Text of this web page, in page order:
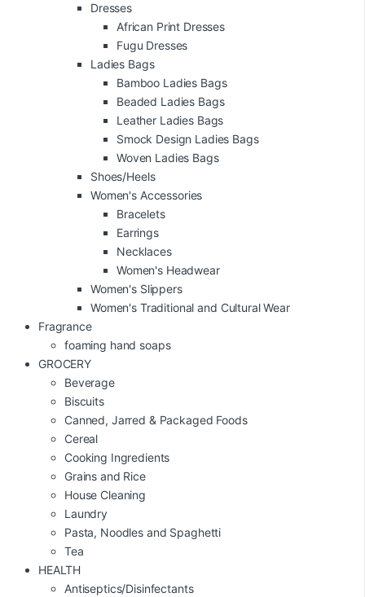
Dresses
African Print Dresses
Fugu Dresses
Ladies Bags
Bamboo Ladies Bags
Beaded Ladies Bags
Leather Ladies Bags
Smock Design Ladies Bags
Woven Ladies Bags
Shoes/Heels
Women's Accessories
Bracelets
Earrings
Necklaces
Women's Headwear
Women's Slippers
Women's Traditional and Cultural Wear
Fragrance
foaming hand soaps
GROCERY
Beverage
Biscuits
Canned, Jarred & Packaged Foods
Cereal
Cooking Ingredients
Grains and Rice
House Cleaning
Laundry
Pasta, Noodles and Spaghetti
Tea
HEALTH
Antiseptics/Disinfectants